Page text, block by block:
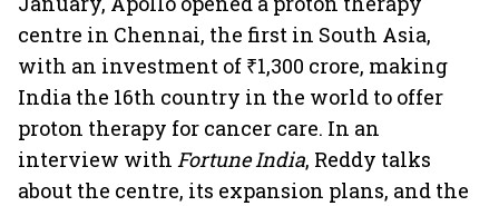
centre in Chennai, the first in South Asia,
with an investment of ₹1,300 crore, making
India the 16th country in the world to offer
proton therapy for cancer care. In an
interview with Fortune India, Reddy talks
about the centre, its expansion plans, and the